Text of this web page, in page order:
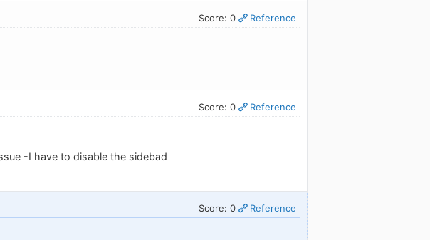
Score: 0 Reference
Score: 0 Reference
-I have to disable the sidebad
Score: 0 Reference